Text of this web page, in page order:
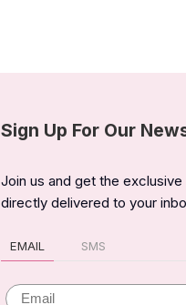
Sign Up For Our
Join us and get the
directly delivered to your
EMAIL SMS
Email